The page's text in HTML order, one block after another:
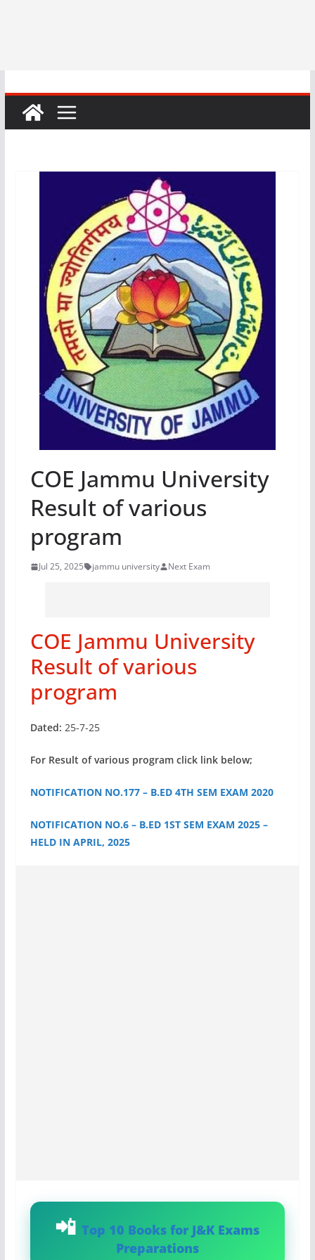
COE Jammu University
Result of various
program
Jul 25, 2025 jammu university Next Exam
COE Jammu University
Result of various
program
Dated: 25-7-25
For Result of various program click link below;
NOTIFICATION NO.177 – B.ED 4TH SEM EXAM 2020
NOTIFICATION NO.6 – B.ED 1ST SEM EXAM 2025 –
HELD IN APRIL, 2025
Top 10 Books for J&K Exams
Preparations